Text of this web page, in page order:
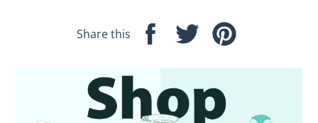
Share this
FacebookTwitterPinterest